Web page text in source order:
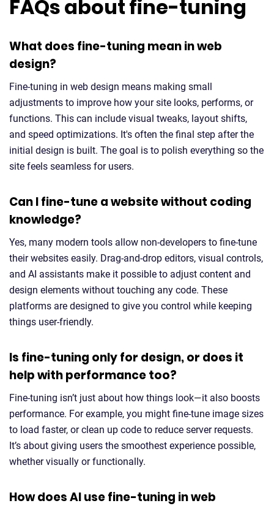
FAQs about fine-tuning
What does fine-tuning mean in web
design?
Fine-tuning in web design means making small
adjustments to improve how your site looks, performs, or
functions. This can include visual tweaks, layout shifts,
and speed optimizations. It's often the final step after the
initial design is built. The goal is to polish everything so the
site feels seamless for users.
Can I fine-tune a website without coding
knowledge?
Yes, many modern tools allow non-developers to fine-tune
their websites easily. Drag-and-drop editors, visual controls,
and AI assistants make it possible to adjust content and
design elements without touching any code. These
platforms are designed to give you control while keeping
things user-friendly.
Is fine-tuning only for design, or does it
help with performance too?
Fine-tuning isn’t just about how things look—it also boosts
performance. For example, you might fine-tune image sizes
to load faster, or clean up code to reduce server requests.
It’s about giving users the smoothest experience possible,
whether visually or functionally.
How does AI use fine-tuning in web